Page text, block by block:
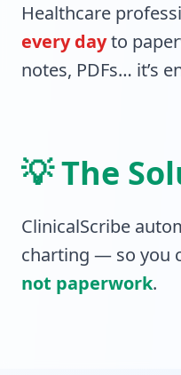
Healthcare
every dayto
notes, PDFs… it’s
💡 The
ClinicalScribe
charting — so you
not paperwork.